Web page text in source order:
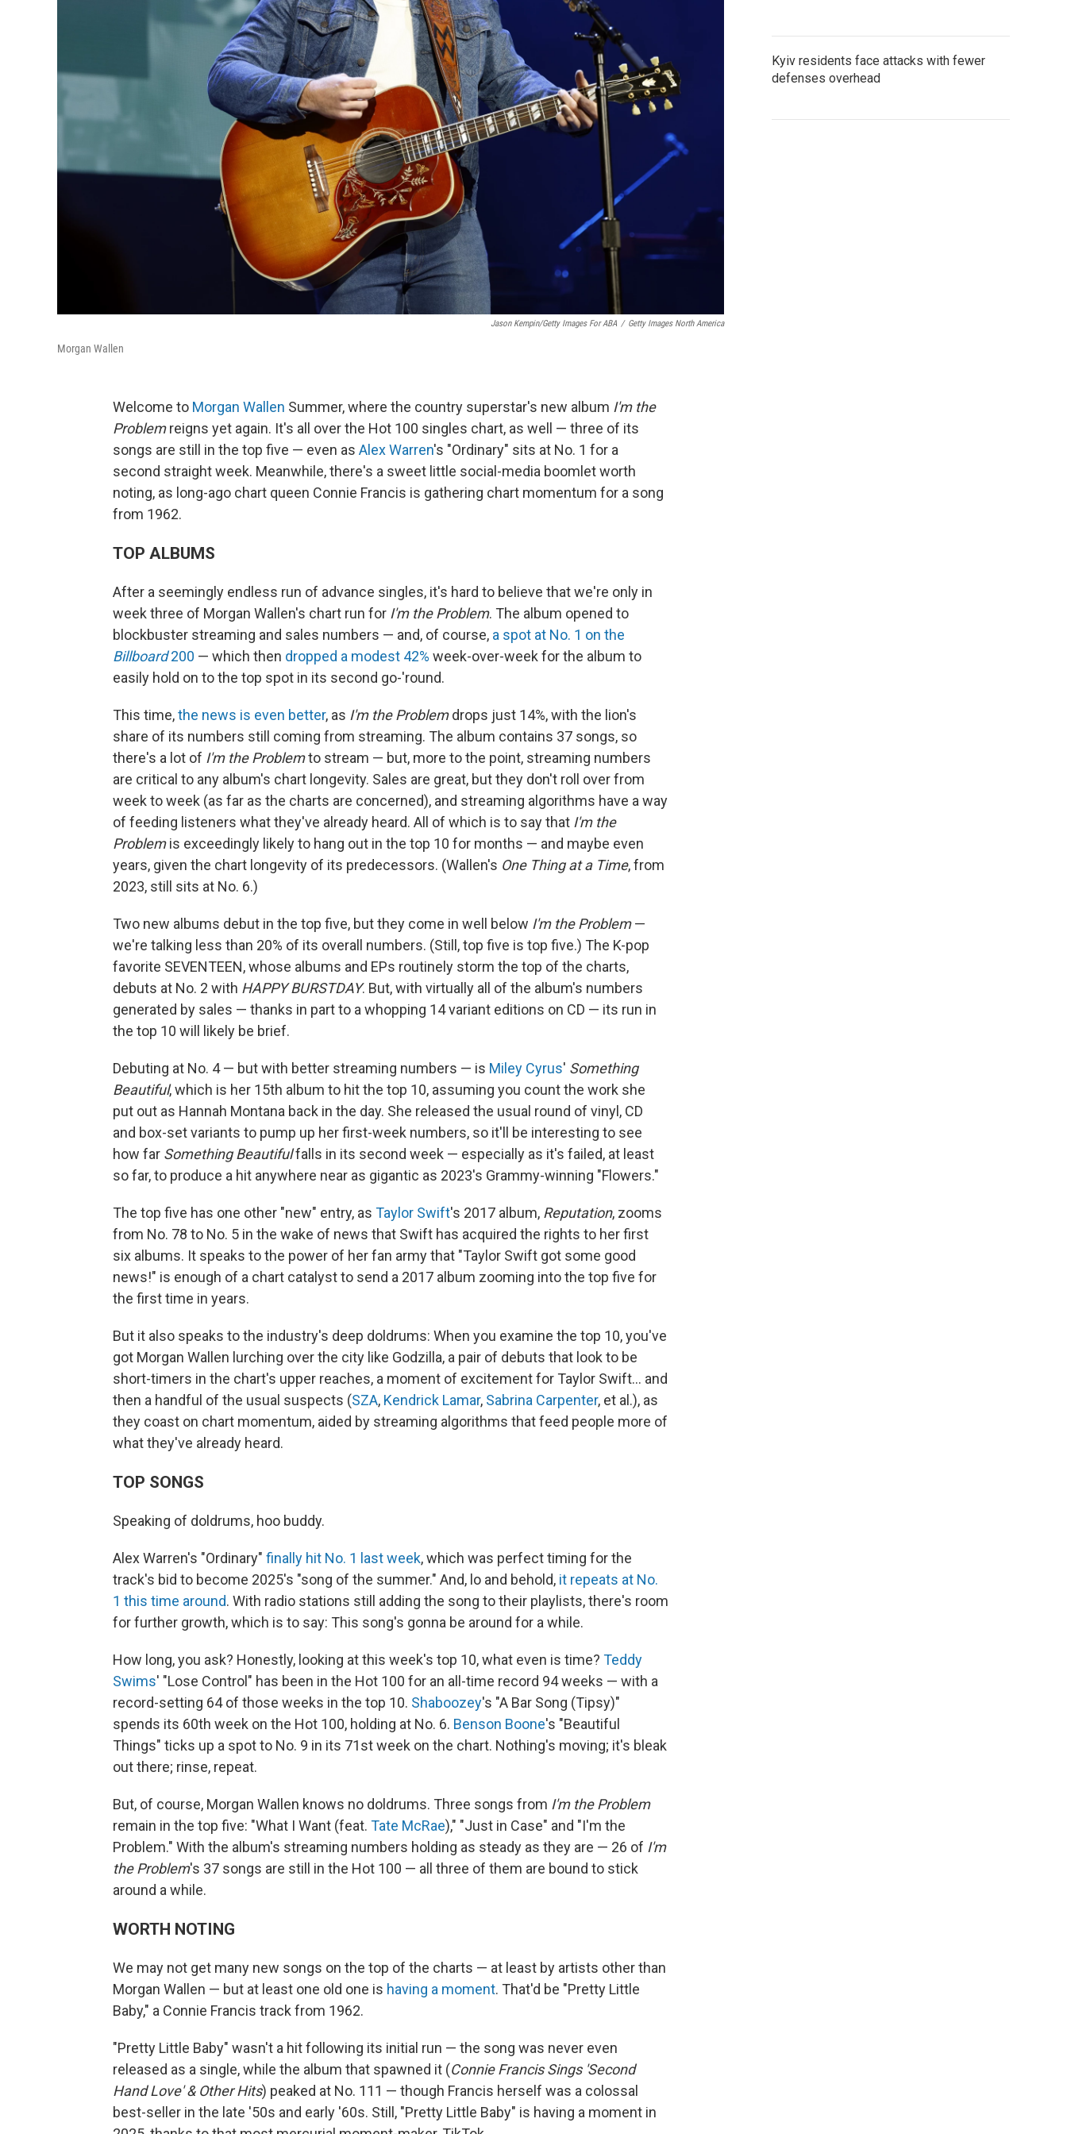
Jason Kempin/Getty Images For ABA / Getty Images North America
Morgan Wallen
Welcome to Morgan Wallen Summer, where the country superstar's new album I'm the
Problemreigns yet again. It's all over the Hot 100 singles chart, as well — three of its
songs are still in the top five — even as Alex Warren's "Ordinary" sits at No. 1 for a
second straight week. Meanwhile, there's a sweet little social-media boomlet worth
noting, as long-ago chart queen Connie Francis is gathering chart momentum for a song
from 1962.
TOP ALBUMS
After a seemingly endless run of advance singles, it's hard to believe that we're only in
week three of Morgan Wallen's chart run for I'm the Problem. The album opened to
blockbuster streaming and sales numbers — and, of course, a spot at No. 1 on the
Billboard200 — which then dropped a modest 42% week-over-week for the album to
easily hold on to the top spot in its second go-'round.
This time,the news is even better, as I'm the Problemdrops just 14%, with the lion's
share of its numbers still coming from streaming. The album contains 37 songs, so
there's a lot of I'm the Problemto stream — but, more to the point, streaming numbers
are critical to any album's chart longevity. Sales are great, but they don't roll over from
week to week (as far as the charts are concerned), and streaming algorithms have a way
of feeding listeners what they've already heard. All of which is to say that I'm the
Problemis exceedingly likely to hang out in the top 10 for months — and maybe even
years, given the chart longevity of its predecessors. (Wallen's One Thing at a Time, from
2023, still sits at No. 6.)
Two new albums debut in the top five, but they come in well below I'm the Problem—
we're talking less than 20% of its overall numbers. (Still, top five is top five.) The K-pop
favorite SEVENTEEN, whose albums and EPs routinely storm the top of the charts,
debuts at No. 2 with HAPPY BURSTDAY. But, with virtually all of the album's numbers
generated by sales — thanks in part to a whopping 14 variant editions on CD — its run in
the top 10 will likely be brief.
Debuting at No. 4 — but with better streaming numbers — is Miley Cyrus' Something
Beautiful, which is her 15th album to hit the top 10, assuming you count the work she
put out as Hannah Montana back in the day. She released the usual round of vinyl, CD
and box-set variants to pump up her first-week numbers, so it'll be interesting to see
how far Something Beautifulfalls in its second week — especially as it's failed, at least
so far, to produce a hit anywhere near as gigantic as 2023's Grammy-winning "Flowers."
The top five has one other "new" entry, as Taylor Swift's 2017 album, Reputation, zooms
from No. 78 to No. 5 in the wake of news that Swift has acquired the rights to her first
six albums. It speaks to the power of her fan army that "Taylor Swift got some good
news!" is enough of a chart catalyst to send a 2017 album zooming into the top five for
the first time in years.
But it also speaks to the industry's deep doldrums: When you examine the top 10, you've
got Morgan Wallen lurching over the city like Godzilla, a pair of debuts that look to be
short-timers in the chart's upper reaches, a moment of excitement for Taylor Swift… and
then a handful of the usual suspects (SZA, Kendrick Lamar, Sabrina Carpenter, et al.), as
they coast on chart momentum, aided by streaming algorithms that feed people more of
what they've already heard.
TOP SONGS
Speaking of doldrums, hoo buddy.
Alex Warren's "Ordinary" finally hit No. 1 last week, which was perfect timing for the
track's bid to become 2025's "song of the summer." And, lo and behold, it repeats at No.
1 this time around. With radio stations still adding the song to their playlists, there's room
for further growth, which is to say: This song's gonna be around for a while.
How long, you ask? Honestly, looking at this week's top 10, what even is time? Teddy
Swims' "Lose Control" has been in the Hot 100 for an all-time record 94 weeks — with a
record-setting 64 of those weeks in the top 10. Shaboozey's "A Bar Song (Tipsy)"
spends its 60th week on the Hot 100, holding at No. 6. Benson Boone's "Beautiful
Things" ticks up a spot to No. 9 in its 71st week on the chart. Nothing's moving; it's bleak
out there; rinse, repeat.
But, of course, Morgan Wallen knows no doldrums. Three songs from I'm the Problem
remain in the top five: "What I Want (feat. Tate McRae)," "Just in Case" and "I'm the
Problem." With the album's streaming numbers holding as steady as they are — 26 of I'm
the Problem's 37 songs are still in the Hot 100 — all three of them are bound to stick
around a while.
WORTH NOTING
We may not get many new songs on the top of the charts — at least by artists other than
Morgan Wallen — but at least one old one is having a moment. That'd be "Pretty Little
Baby," a Connie Francis track from 1962.
"Pretty Little Baby" wasn't a hit following its initial run — the song was never even
released as a single, while the album that spawned it (Connie Francis Sings 'Second
Hand Love' & Other Hits) peaked at No. 111 — though Francis herself was a colossal
best-seller in the late '50s and early '60s. Still, "Pretty Little Baby" is having a moment in
Kyiv residents face attacks with fewer
defenses overhead